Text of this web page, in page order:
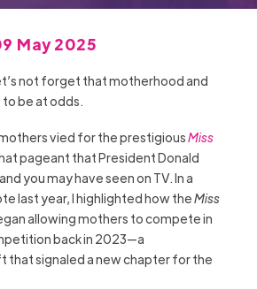
May 2025
not forget that motherhood and
be at odds.
vied for the prestigiousMiss
pageant that President Donald
you may have seen on TV.In a
last year, I highlighted how theMiss
allowing mothers to compete in
back in 2023—a
that signaled a new chapter for the